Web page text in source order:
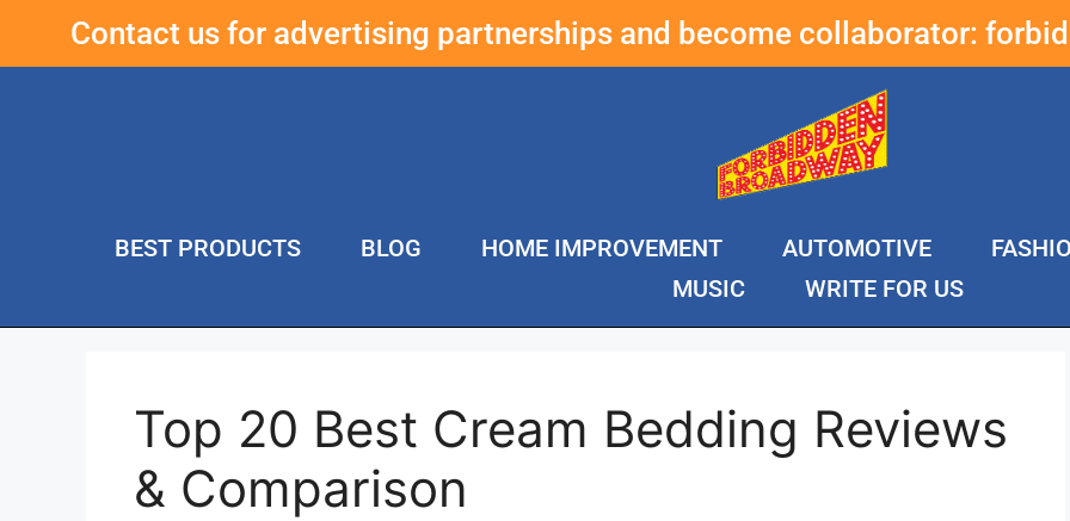
Contact us for advertising partnerships and become collaborator:
BEST PRODUCTS BLOG HOME IMPROVEMENT AUTOMOTIVE
MUSIC
WRITE FOR US
Top 20 Best Cream Bedding Reviews
& Comparison